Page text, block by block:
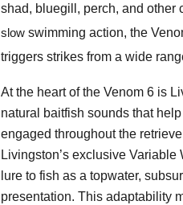
shad, bluegill, perch, and other
slow swimming action, the
triggers strikes from a wide
At the heart of the Venom 6 is
natural baitfish sounds that
engaged throughout the
Livingston’s exclusive
lure to fish as a topwater,
presentation. This adaptability